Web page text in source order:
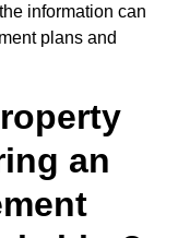
information can
plans and
an